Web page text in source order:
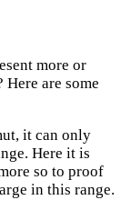
more or
are some
it can only
Here it is
so to proof
in this range.